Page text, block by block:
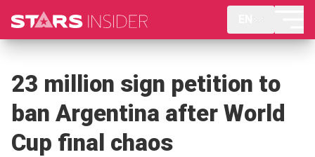
23 million sign petition to
ban Argentina after World
Cup final chaos